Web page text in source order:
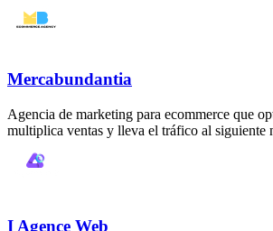
Mercabundantia
Agencia de marketing para ecommerce que
multiplica ventas y lleva el tráfico al siguiente
I Agence Web